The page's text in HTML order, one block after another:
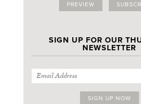
PREVIEW
SIGN UP FOR OUR
NEWSLETTER